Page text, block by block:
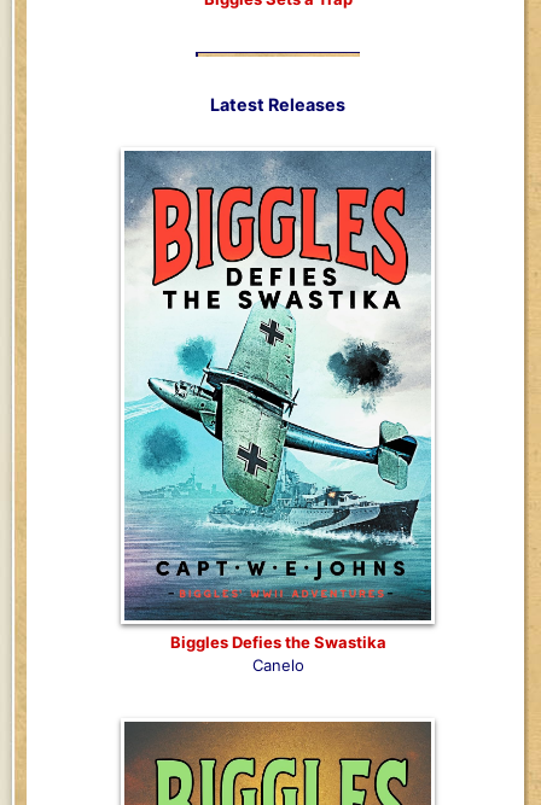
Latest Releases
Biggles Defies the Swastika
Canelo